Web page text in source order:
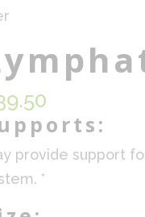
provide support
*